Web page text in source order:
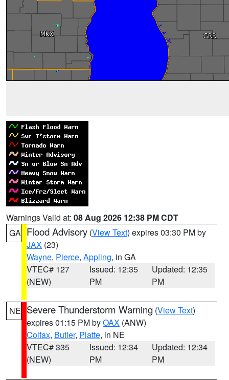
Warnings Valid at: 08 Aug 2026 12:38 PM CDT
GA Flood Advisory (View Text) expires 03:30 PM by
JAX (23)
Wayne, Pierce, Appling, in GA
VTEC# 127
(NEW)
Issued: 12:35
PM
Updated: 12:35
PM
NE Severe Thunderstorm Warning (View Text)
expires 01:15 PM byOAX (ANW)
Colfax, Butler, Platte, in NE
VTEC# 335
(NEW)
Issued: 12:34
PM
Updated: 12:34
PM